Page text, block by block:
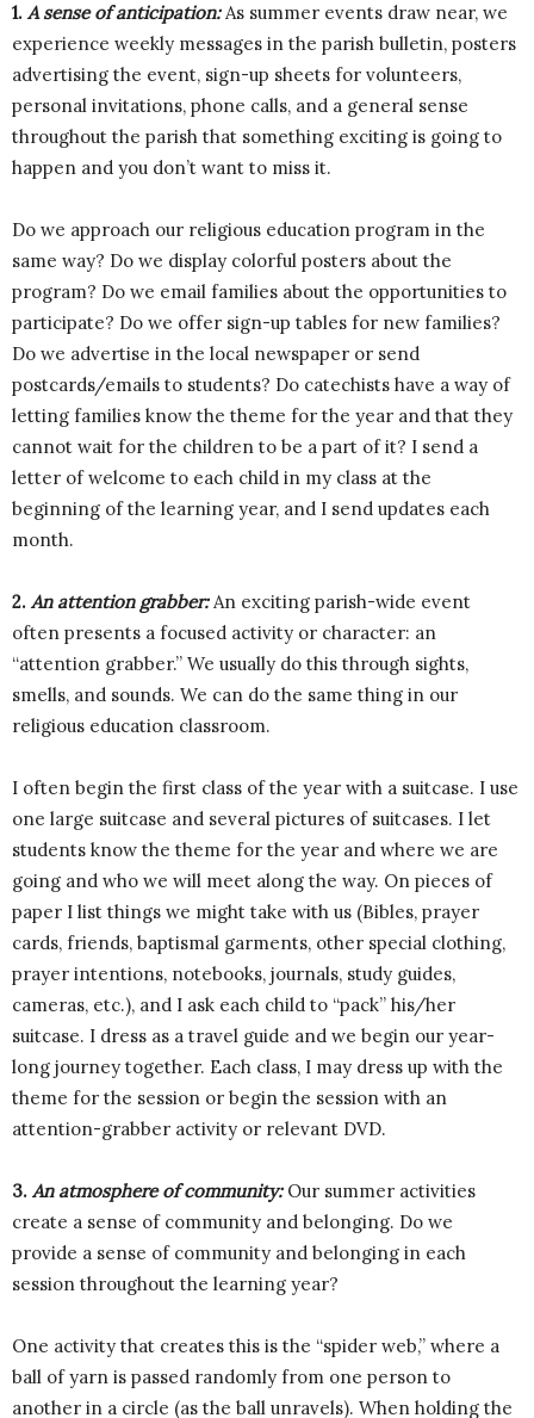
1. A sense of anticipation:As summer events draw near, we
experience weekly messages in the parish bulletin, posters
advertising the event, sign-up sheets for volunteers,
personal invitations, phone calls, and a general sense
throughout the parish that something exciting is going to
happen and you don’t want to miss it.
Do we approach our religious education program in the
same way? Do we display colorful posters about the
program? Do we email families about the opportunities to
participate? Do we offer sign-up tables for new families?
Do we advertise in the local newspaper or send
postcards/emails to students? Do catechists have a way of
letting families know the theme for the year and that they
cannot wait for the children to be a part of it? I send a
letter of welcome to each child in my class at the
beginning of the learning year, and I send updates each
month.
2. An attention grabber:An exciting parish-wide event
often presents a focused activity or character: an
“attention grabber.” We usually do this through sights,
smells, and sounds. We can do the same thing in our
religious education classroom.
I often begin the first class of the year with a suitcase. I use
one large suitcase and several pictures of suitcases. I let
students know the theme for the year and where we are
going and who we will meet along the way. On pieces of
paper I list things we might take with us (Bibles, prayer
cards, friends, baptismal garments, other special clothing,
prayer intentions, notebooks, journals, study guides,
cameras, etc.), and I ask each child to “pack” his/her
suitcase. I dress as a travel guide and we begin our year-
long journey together. Each class, I may dress up with the
theme for the session or begin the session with an
attention-grabber activity or relevant DVD.
3. An atmosphere of community: Our summer activities
create a sense of community and belonging. Do we
provide a sense of community and belonging in each
session throughout the learning year?
One activity that creates this is the “spider web,” where a
ball of yarn is passed randomly from one person to
another in a circle (as the ball unravels). When holding the